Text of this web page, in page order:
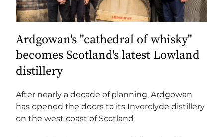
Ardgowan's "cathedral of whisky"
becomes Scotland's latest Lowland
distillery
After nearly a decade of planning, Ardgowan
has opened the doors to its Inverclyde distillery
on the west coast of Scotland